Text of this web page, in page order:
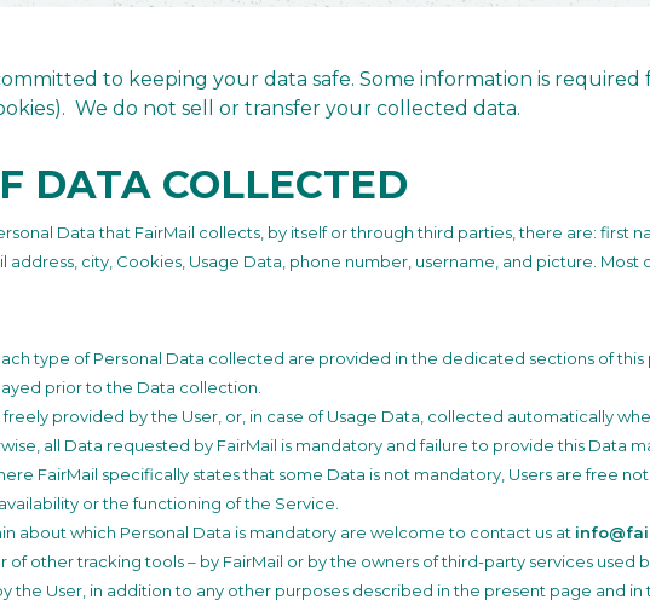
to keeping your data safe. Some information is
We do not sell or transfer your collected data.
DATA COLLECTED
Data that FairMail collects, by itself or through third parties, there are: first
address, city, Cookies, Usage Data, phone number, username, and picture.
type of Personal Data collected are provided in the dedicated sections of
prior to the Data collection.
provided by the User, or, in case of Usage Data, collected automatically
all Data requested by FairMail is mandatory and failure to provide this Data
FairMail specifically states that some Data is not mandatory, Users are free
or the functioning of the Service.
about which Personal Data is mandatory are welcome to contact us at
of other tracking tools – by FairMail or by the owners of third-party services used
the User, in addition to any other purposes described in the present page and in